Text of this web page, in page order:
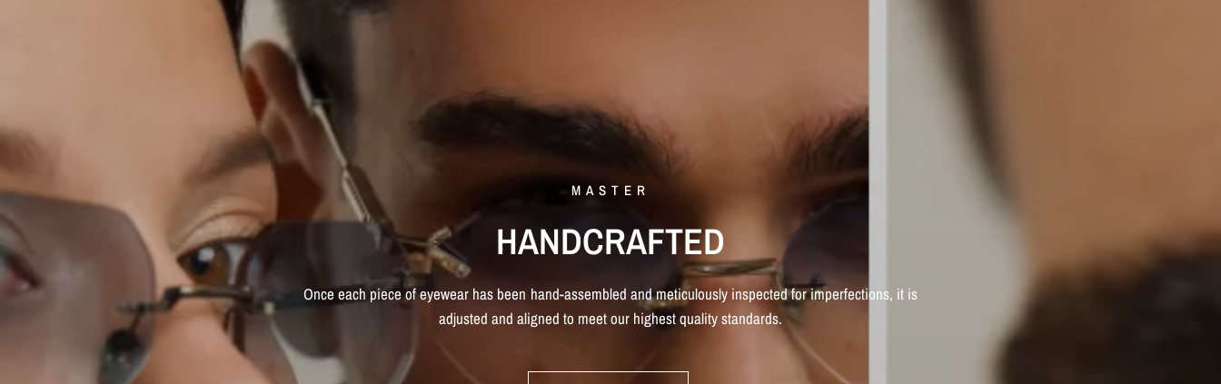
MASTER
HANDCRAFTED
Onceeach piece ofeyewear has been hand-assembled andmeticulously inspectedforimperfections, it is
adjusted and aligned to meetour highestqualitystandards.